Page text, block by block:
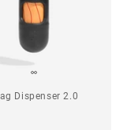
Dispenser 2.0